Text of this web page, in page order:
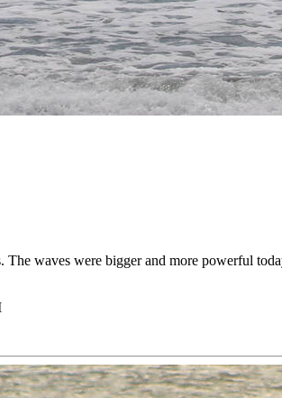
The waves were bigger and more powerful